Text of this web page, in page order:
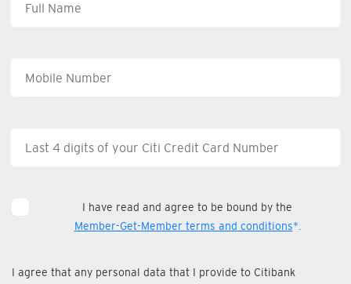
I have read and agree to be bound by the
Member-Get-Member terms and conditions*.
I agree that any personal data that I provide to Citibank